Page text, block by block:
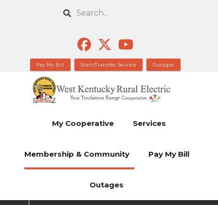
Search
Pay My Bill Start/Transfer Service Outages
My Cooperative Services
Membership & Community Pay My Bill
Outages